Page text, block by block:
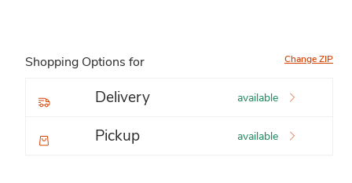
Shopping Options for Change ZIP
Delivery available
Pickup available